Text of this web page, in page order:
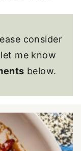
consider
me know
below.